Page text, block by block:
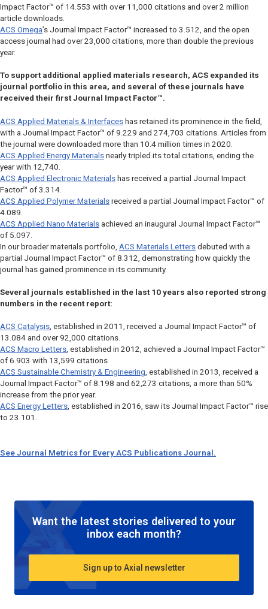
Impact Factor™ of 14.553 with over 11,000 citations and over 2 million
article downloads.
ACS Omega’s Journal Impact Factor™ increased to 3.512, and the open
access journal had over 23,000 citations, more than double the previous
year.
To support additional applied materials research, ACS expanded its
journal portfolio in this area, and several of these journals have
received their first Journal Impact Factor™.
ACS Applied Materials & Interfaces has retained its prominence in the field,
with a Journal Impact Factor™ of 9.229 and 274,703 citations. Articles from
the journal were downloaded more than 10.4 million times in 2020.
ACS Applied Energy Materials nearly tripled its total citations, ending the
year with 12,740.
ACS Applied Electronic Materials has received a partial Journal Impact
Factor™ of 3.314.
ACS Applied Polymer Materials received a partial Journal Impact Factor™ of
4.089.
ACS Applied Nano Materials achieved an inaugural Journal Impact Factor™
of 5.097.
In our broader materials portfolio, ACS Materials Letters debuted with a
partial Journal Impact Factor™ of 8.312, demonstrating how quickly the
journal has gained prominence in its community.
Several journals established in the last 10 years also reported strong
numbers in the recent report:
ACS Catalysis, established in 2011, received a Journal Impact Factor™ of
13.084 and over 92,000 citations.
ACS Macro Letters, established in 2012, achieved a Journal Impact Factor™
of 6.903 with 13,599 citations
ACS Sustainable Chemistry & Engineering, established in 2013, received a
Journal Impact Factor™ of 8.198 and 62,273 citations, a more than 50%
increase from the prior year.
ACS Energy Letters, established in 2016, saw its Journal Impact Factor™ rise
to 23.101.
See Journal Metrics for Every ACS Publications Journal.
Want the latest stories delivered to your
inbox each month?
Sign up to Axial newsletter